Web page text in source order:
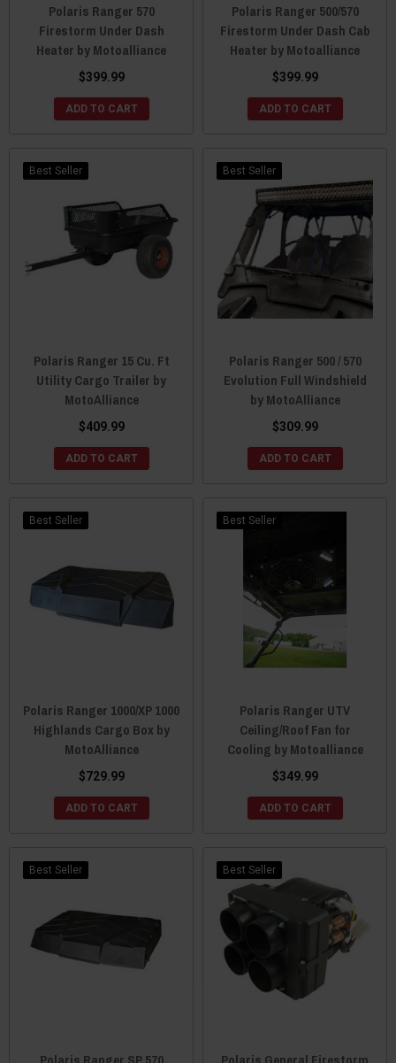
Polaris Ranger 570
Firestorm Under Dash
Heater by Motoalliance
$399.99
ADD TO CART
Polaris Ranger 500/570
Firestorm Under Dash Cab
Heater by Motoalliance
$399.99
ADD TO CART
Best Seller
Polaris Ranger 15 Cu. Ft
Utility Cargo Trailer by
MotoAlliance
$409.99
ADD TO CART
Best Seller
Polaris Ranger 500 / 570
Evolution Full Windshield
by MotoAlliance
$309.99
ADD TO CART
Best Seller
Polaris Ranger 1000/XP 1000
Highlands Cargo Box by
MotoAlliance
$729.99
ADD TO CART
Best Seller
Polaris Ranger UTV
Ceiling/Roof Fan for
Cooling by Motoalliance
$349.99
ADD TO CART
Best Seller Best Seller